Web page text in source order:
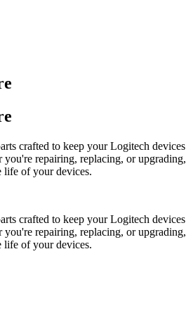
crafted to keep your Logitech devices
repairing, replacing, or upgrading,
life of your devices.
crafted to keep your Logitech devices
repairing, replacing, or upgrading,
life of your devices.